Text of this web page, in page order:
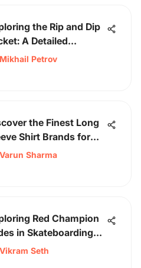
the Rip and Dip
A Detailed
Mikhail Petrov
the Finest Long
Shirt Brands for
Stylish Enthusiast
Varun Sharma
Red Champion
in Skateboarding
Vikram Seth